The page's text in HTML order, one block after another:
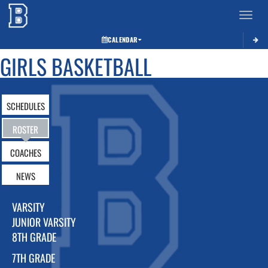
Toggle
CALENDAR
GIRLS BASKETBALL
SCHEDULES
ROSTER
COACHES
NEWS
VARSITY
JUNIOR VARSITY
8TH GRADE
7TH GRADE